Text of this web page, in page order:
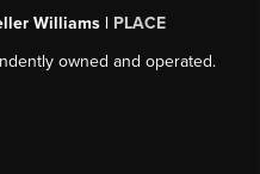
Williams | PLACE
owned and operated.